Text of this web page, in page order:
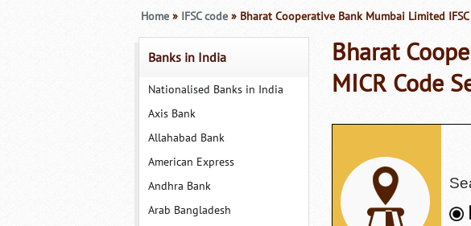
Banks in India
Nationalised Banks in India
Axis Bank
Allahabad Bank
American Express
Andhra Bank
Arab Bangladesh
Home » IFSC code » Bharat Cooperative Bank Mumbai Limited IFSC
Bharat
MICR Code